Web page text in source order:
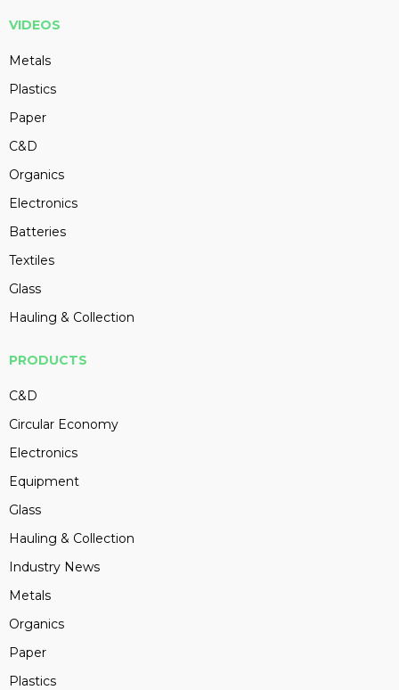
VIDEOS
Metals
Plastics
Paper
C&D
Organics
Electronics
Batteries
Textiles
Glass
Hauling & Collection
PRODUCTS
C&D
Circular Economy
Electronics
Equipment
Glass
Hauling & Collection
Industry News
Metals
Organics
Paper
Plastics